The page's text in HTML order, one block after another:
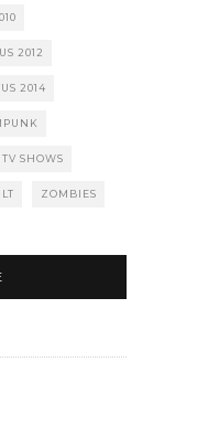
2012
2014
TV SHOWS
ZOMBIES